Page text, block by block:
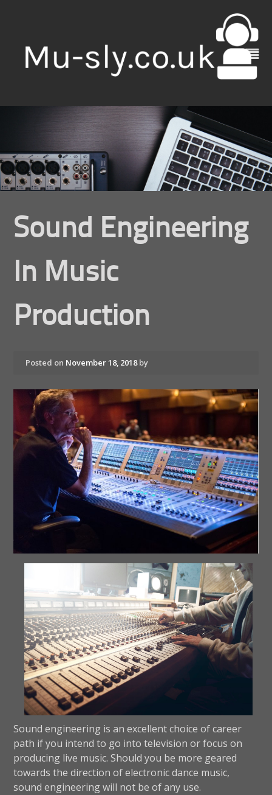
Sound Engineering
In Music
Production
Posted on November 18, 2018by
Sound engineering is an excellent choice of career
path if you intend to go into television or focus on
producing live music. Should you be more geared
towards the direction of electronic dance music,
sound engineering will not be of any use.